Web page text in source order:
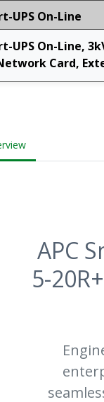
UPS On-Line
UPS On-Line,
Card,
APC
5-